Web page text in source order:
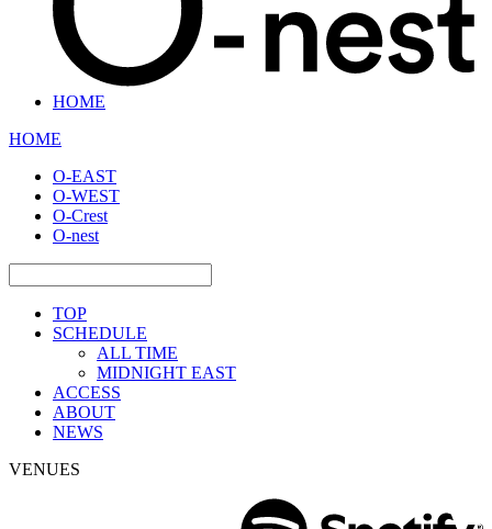
HOME
HOME
O-EAST
O-WEST
O-Crest
O-nest
TOP
SCHEDULE
ALL TIME
MIDNIGHT EAST
ACCESS
ABOUT
NEWS
VENUES